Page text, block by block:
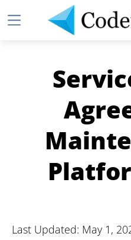
Last Updated: May 1,